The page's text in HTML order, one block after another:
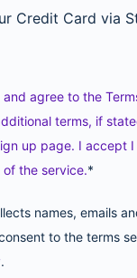
Credit Card via
and agree to the
terms, if
up page. I accept
the service.*
to the terms
.